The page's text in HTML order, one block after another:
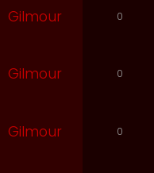
Gilmour 0
Gilmour 0
Gilmour 0